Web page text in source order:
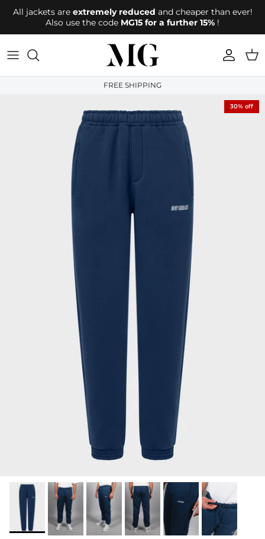
Directly to the content
All jackets are extremely reduced and cheaper than ever!
Also use the code MG15 for a further 15% !
account
FREE SHIPPING
30% off